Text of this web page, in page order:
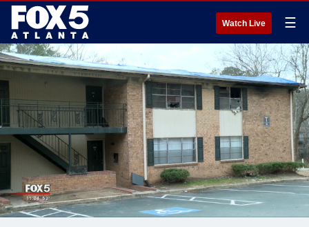
Watch Live ☰